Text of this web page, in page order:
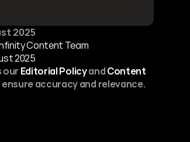
2025
Content Team
2025
our Editorial Policy and Content
accuracy and relevance.